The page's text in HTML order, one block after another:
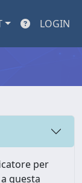
LOGIN
per
questa